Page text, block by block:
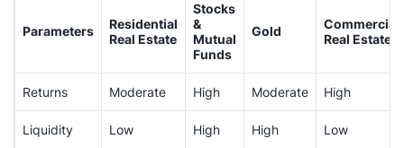
Parameters
Residential
Real Estate
Stocks
&
Mutual
Funds
Gold
Commercial
Real Estate
Returns Moderate High Moderate High
Liquidity Low High High Low